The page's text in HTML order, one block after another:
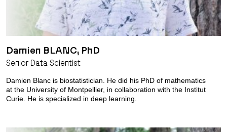
Damien BLANC, PhD
Senior Data Scientist
Damien Blanc is biostatistician. He did his PhD of mathematics
at the University of Montpellier, in collaboration with the Institut
Curie. He is specialized in deep learning.